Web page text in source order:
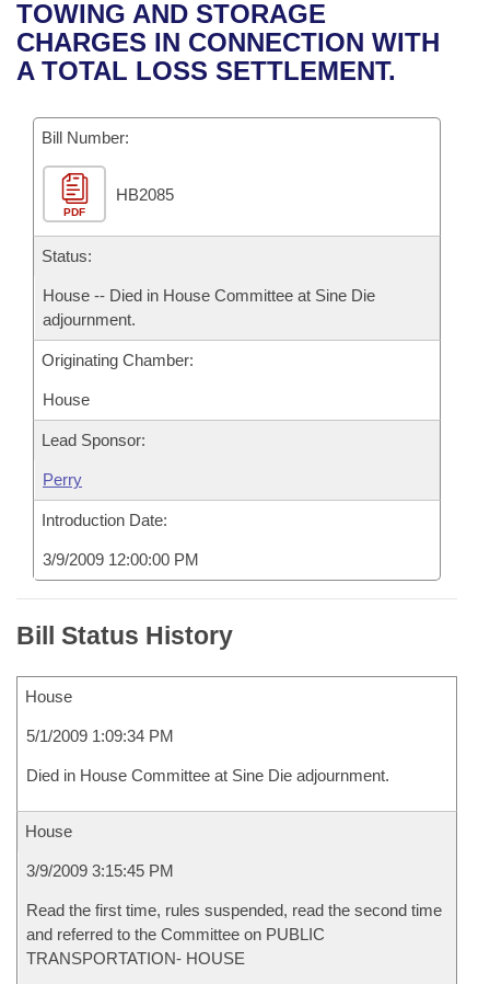
Bills in House Committees
Bills in Senate Committees
Bills in Joint Committees
Meetings Of The Whole/Business Meetings
Recent Activities
Recently Filed
Personalized Bill Tracking
Bills Returned from Committee
Bill Conflicts Report
House
Senate
House Budget
Senate Budget
Uncodified Historic Legislation
Search Center
TOWING AND STORAGE
CHARGES IN CONNECTION WITH
A TOTAL LOSS SETTLEMENT.
Bill Number:
PDF
HB2085
Status:
House -- Died in House Committee at Sine Die
adjournment.
Originating Chamber:
House
Lead Sponsor:
Perry
Introduction Date:
3/9/2009 12:00:00 PM
Bill Status History
House
5/1/2009 1:09:34 PM
Died in House Committee at Sine Die adjournment.
House
3/9/2009 3:15:45 PM
Read the first time, rules suspended, read the second time
and referred to the Committee on PUBLIC
TRANSPORTATION- HOUSE